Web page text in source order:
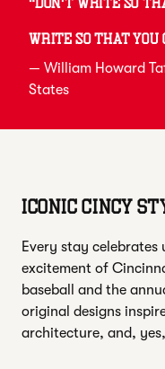
“Don't write so
write so that you
— William Howard
States
ICONIC CINCY
Every stay
excitement of
baseball and the
original designs
architecture, and,